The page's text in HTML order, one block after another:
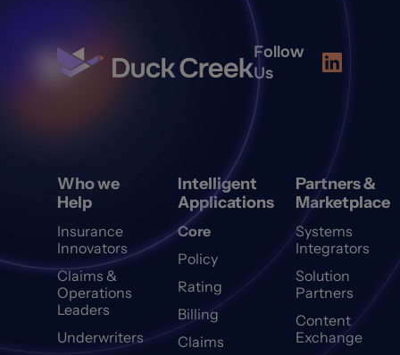
Follow
Us
Who we
Help
Insurance
Innovators
Claims &
Operations
Leaders
Underwriters
Intelligent
Applications
Core
Policy
Rating
Billing
Claims
Partners &
Marketplace
Systems
Integrators
Solution
Partners
Content
Exchange